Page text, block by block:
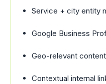
Service + city entity
Google Business
Geo-relevant
Contextual internal